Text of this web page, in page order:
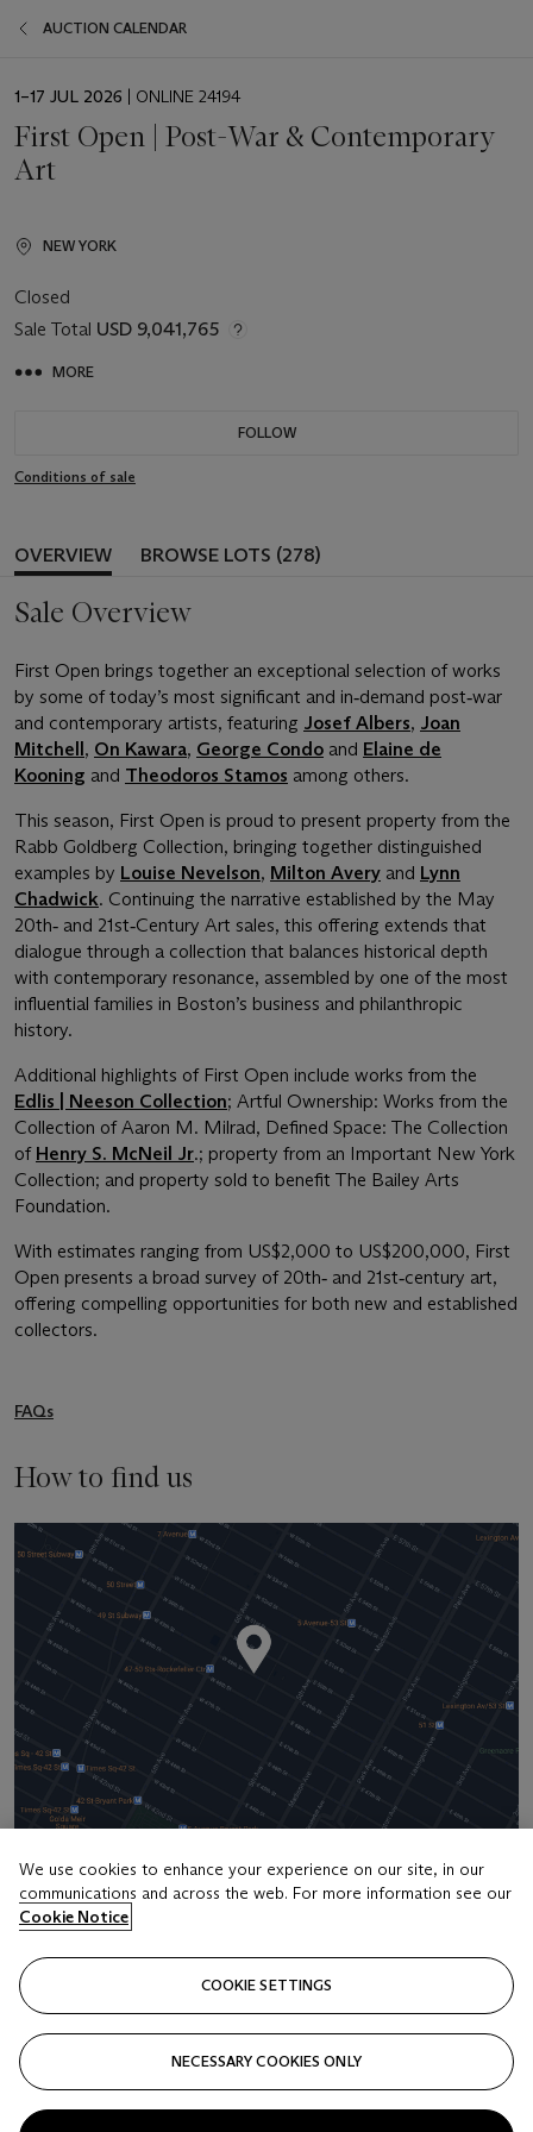
AUCTION CALENDAR
EVENT
1–17 JUL 2026 | ONLINE 24194
First Open | Post-War & Contemporary
Art
NEW YORK
Closed
Sale Total USD 9,041,765
MORE
FOLLOW
Conditions of sale
OVERVIEW BROWSE LOTS (278)
Sale Overview
First Open brings together an exceptional selection of works
by some of today’s most significant and in‑demand post‑war
and contemporary artists, featuring Josef Albers, Joan
Mitchell , On Kawara, George Condo and Elaine de
Kooning and Theodoros Stamos among others.
This season, First Open is proud to present property from the
Rabb Goldberg Collection, bringing together distinguished
examples by Louise Nevelson, Milton Avery and Lynn
Chadwick. Continuing the narrative established by the May
20th‑ and 21st‑Century Art sales, this offering extends that
dialogue through a collection that balances historical depth
with contemporary resonance, assembled by one of the most
influential families in Boston’s business and philanthropic
history.
Additional highlights of First Open include works from the
Edlis | Neeson Collection; Artful Ownership: Works from the
Collection of Aaron M. Milrad, Defined Space: The Collection
of Henry S. McNeil Jr.; property from an Important New York
Collection; and property sold to benefit The Bailey Arts
Foundation.
With estimates ranging from US$2,000 to US$200,000, First
Open presents a broad survey of 20th‑ and 21st‑century art,
offering compelling opportunities for both new and established
collectors.
FAQs
How to find us
Address
20 Rockefeller Center
Contact us
+1 212 636 2000
info@christies.com
We use cookies to enhance your experience on our site, in our
communications and across the web. For more information see our
Cookie Notice
COOKIE SETTINGS
NECESSARY COOKIES ONLY